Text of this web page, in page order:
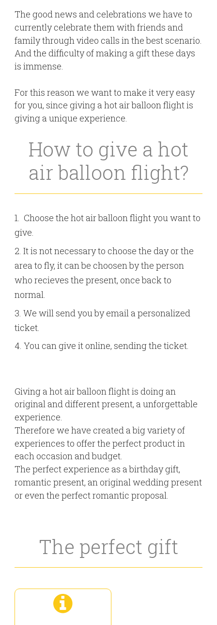
The good news and celebrations we have to
currently celebrate them with friends and
family through video calls in the best scenario.
And the difficulty of making a gift these days
is immense.
For this reason we want to make it very easy
for you, since giving a hot air balloon flight is
giving a unique experience.
How to give a hot
air balloon flight?
Choose the hot air balloon flight you want to
give.
It is not necessary to choose the day or the
area to fly, it can be choosen by the person
who recieves the present, once back to
normal.
We will send you by email a personalized
ticket.
You can give it online, sending the ticket.
Giving a hot air balloon flight is doing an
original and different present, a unforgettable
experience.
Therefore we have created a big variety of
experiences to offer the perfect product in
each occasion and budget.
The perfect experience as a birthday gift,
romantic present, an original wedding present
or even the perfect romantic proposal.
The perfect gift